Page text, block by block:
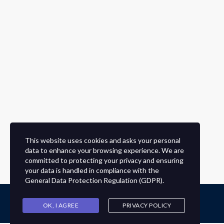
This website uses cookies and asks your personal
data to enhance your browsing experience. We are
committed to protecting your privacy and ensuring
your data is handled in compliance with the
General Data Protection Regulation (GDPR).
OK, I AGREE PRIVACY POLICY